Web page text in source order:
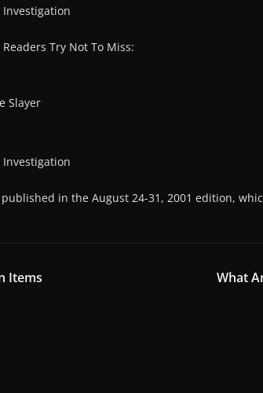
Investigation
Try Not To Miss:
Slayer
Investigation
in the August 24-31, 2001 edition,
Items
What